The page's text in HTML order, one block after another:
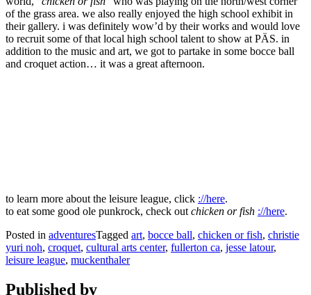
of the grass area. we also really enjoyed the high school exhibit in
their gallery. i was definitely wow’d by their works and would love
to recruit some of that local high school talent to show at PÄS. in
addition to the music and art, we got to partake in some bocce ball
and croquet action… it was a great afternoon.
to learn more about the leisure league, click ://here.
to eat some good ole punkrock, check out chicken or fish ://here.
Posted in adventuresTagged art, bocce ball, chicken or fish, christie
yuri noh, croquet, cultural arts center, fullerton ca, jesse latour,
leisure league, muckenthaler
Published by